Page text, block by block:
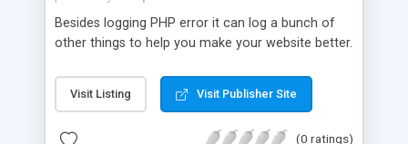
Besides logging PHP error it can log a bunch of
other things to help you make your website better.
Visit Listing Visit Publisher Site
(0 ratings)